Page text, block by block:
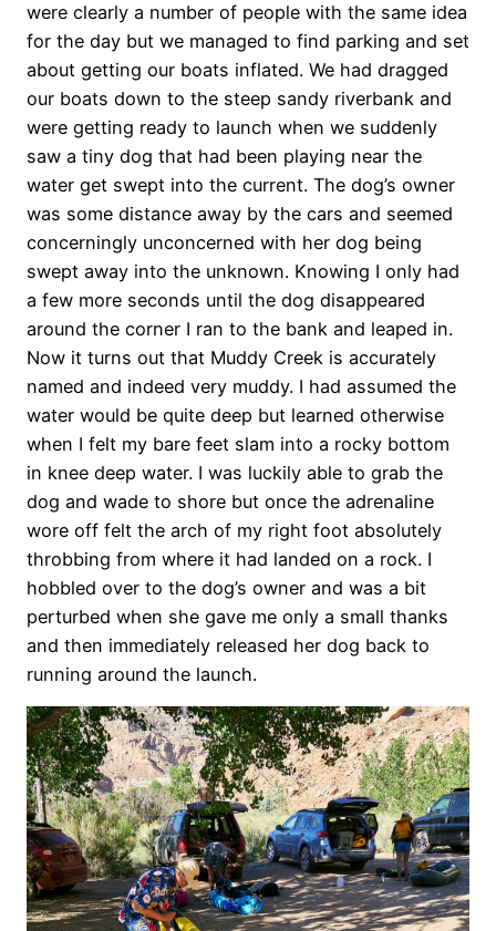
were clearly a number of people with the same idea
for the day but we managed to find parking and set
about getting our boats inflated. We had dragged
our boats down to the steep sandy riverbank and
were getting ready to launch when we suddenly
saw a tiny dog that had been playing near the
water get swept into the current. The dog’s owner
was some distance away by the cars and seemed
concerningly unconcerned with her dog being
swept away into the unknown. Knowing I only had
a few more seconds until the dog disappeared
around the corner I ran to the bank and leaped in.
Now it turns out that Muddy Creek is accurately
named and indeed very muddy. I had assumed the
water would be quite deep but learned otherwise
when I felt my bare feet slam into a rocky bottom
in knee deep water. I was luckily able to grab the
dog and wade to shore but once the adrenaline
wore off felt the arch of my right foot absolutely
throbbing from where it had landed on a rock. I
hobbled over to the dog’s owner and was a bit
perturbed when she gave me only a small thanks
and then immediately released her dog back to
running around the launch.